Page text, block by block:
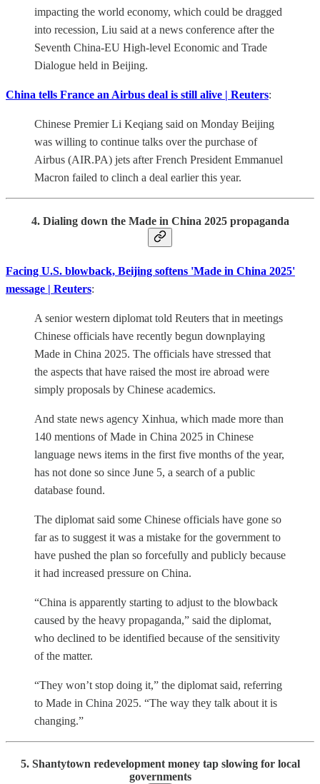
impacting the world economy, which could be dragged
into recession, Liu said at a news conference after the
Seventh China-EU High-level Economic and Trade
Dialogue held in Beijing.
China tells France an Airbus deal is still alive | Reuters:
Chinese Premier Li Keqiang said on Monday Beijing
was willing to continue talks over the purchase of
Airbus (AIR.PA) jets after French President Emmanuel
Macron failed to clinch a deal earlier this year.
4. Dialing down the Made in China 2025 propaganda
Facing U.S. blowback, Beijing softens 'Made in China 2025'
message | Reuters:
A senior western diplomat told Reuters that in meetings
Chinese officials have recently begun downplaying
Made in China 2025. The officials have stressed that
the aspects that have raised the most ire abroad were
simply proposals by Chinese academics.
And state news agency Xinhua, which made more than
140 mentions of Made in China 2025 in Chinese
language news items in the first five months of the year,
has not done so since June 5, a search of a public
database found.
The diplomat said some Chinese officials have gone so
far as to suggest it was a mistake for the government to
have pushed the plan so forcefully and publicly because
it had increased pressure on China.
“China is apparently starting to adjust to the blowback
caused by the heavy propaganda,” said the diplomat,
who declined to be identified because of the sensitivity
of the matter.
“They won’t stop doing it,” the diplomat said, referring
to Made in China 2025. “The way they talk about it is
changing.”
5. Shantytown redevelopment money tap slowing for local
governments